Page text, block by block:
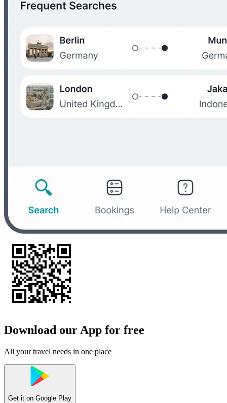
Download our App for free
All your travel needs in one place
Get it on Google Play